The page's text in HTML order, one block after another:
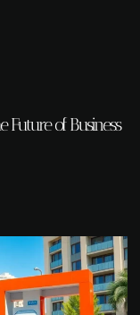
Future of Business